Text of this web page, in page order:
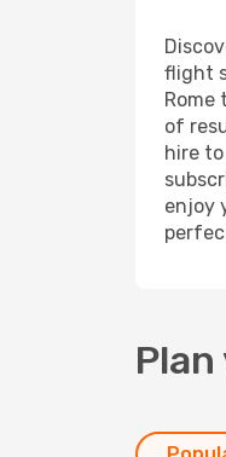
flight
Rome
of
hire
enjoy